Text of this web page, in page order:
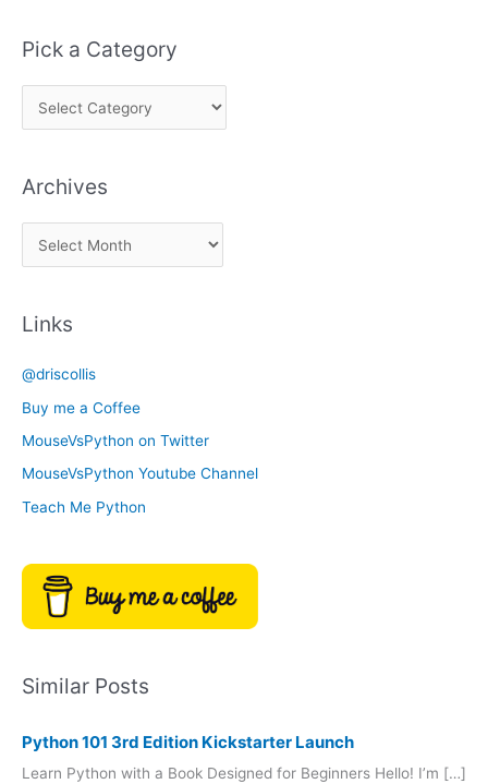
Pick a Category
i
k
e
y
Archives
r
v
e
s
Links
@driscollis
Buy me a Coffee
MouseVsPython on Twitter
MouseVsPython Youtube Channel
Teach Me Python
Similar Posts
Python 101 3rd Edition Kickstarter Launch
Learn Python with a Book Designed for Beginners Hello! I’m […]